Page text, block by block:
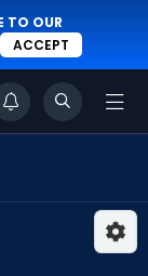
TO OUR
ACCEPT